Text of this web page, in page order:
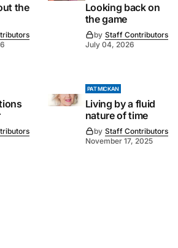
the
Looking back on
the game
by Staff Contributors
July 04, 2026
PAT MICKAN
Living by a fluid
nature of time
by Staff Contributors
November 17, 2025